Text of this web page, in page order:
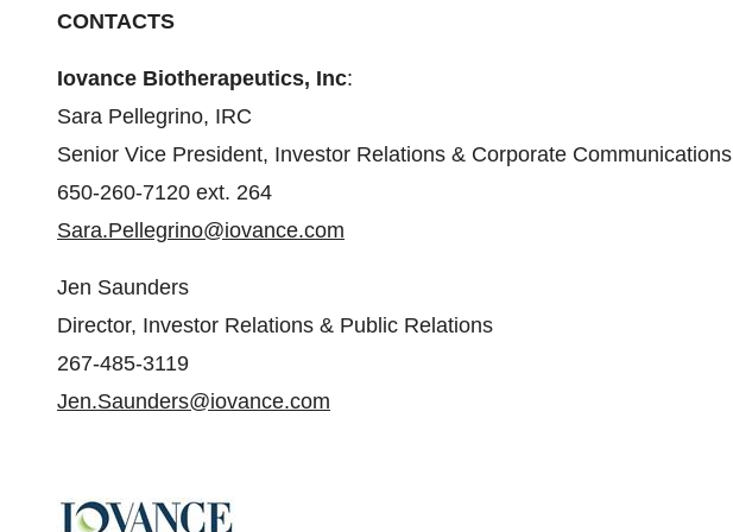
CONTACTS
Iovance Biotherapeutics, Inc:
Sara Pellegrino, IRC
Senior Vice President, Investor Relations & Corporate Communications
650-260-7120 ext. 264
Sara.Pellegrino@iovance.com
Jen Saunders
Director, Investor Relations & Public Relations
267-485-3119
Jen.Saunders@iovance.com